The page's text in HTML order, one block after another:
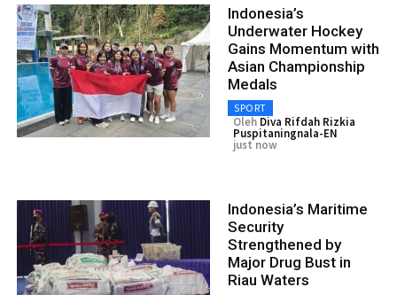
Indonesia’s
Underwater Hockey
Gains Momentum with
Asian Championship
Medals
SPORT
Oleh Diva Rifdah Rizkia
Puspitaningnala-EN
just now
Indonesia’s Maritime
Security
Strengthened by
Major Drug Bust in
Riau Waters